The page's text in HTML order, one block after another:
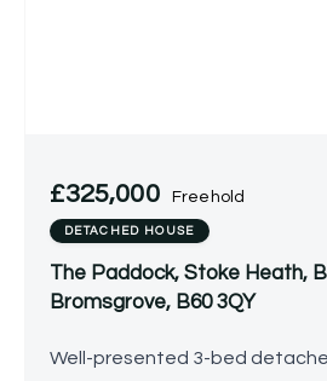
£325,000 Freehold
DETACHED HOUSE
The Paddock, Stoke Heath,
Bromsgrove, B60 3QY
Well-presented 3-bed